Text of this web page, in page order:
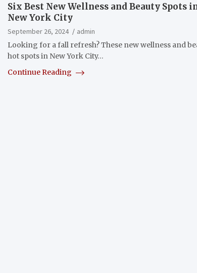
Six Best New Wellness and Beauty Spots
New York City
September 26, 2024
admin
Looking for a fall refresh? These new wellness and
hot spots in New York City…
Continue Reading